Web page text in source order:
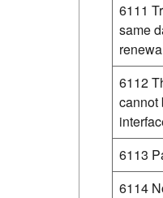
6111
same
6112
cannot
6113
6114